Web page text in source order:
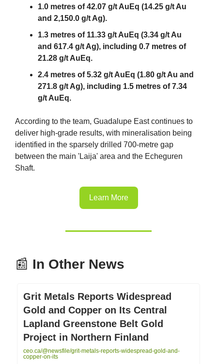
1.0 metres of 42.07 g/t AuEq (14.25 g/t Au
and 2,150.0 g/t Ag).
1.3 metres of 11.33 g/t AuEq (3.34 g/t Au
and 617.4 g/t Ag), including 0.7 metres of
21.28 g/t AuEq.
2.4 metres of 5.32 g/t AuEq (1.80 g/t Au and
271.8 g/t Ag), including 1.5 metres of 7.34
g/t AuEq.
According to the team, Guadalupe East continues to
deliver high-grade results, with mineralisation being
identified in the sparsely drilled 700-metre gap
between the main 'Laija' area and the Echeguren
Shaft.
Learn More
📰 In Other News
Grit Metals Reports Widespread
Gold and Copper on Its Central
Lapland Greenstone Belt Gold
Project in Northern Finland
ceo.ca/@newsfile/grit-metals-reports-widespread-gold-and-
copper-on-its